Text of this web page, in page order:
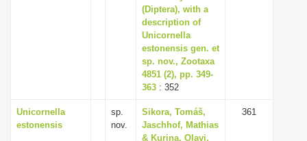
(Diptera), with a
description of
Unicornella
estonensis gen. et
sp. nov., Zootaxa
4851 (2), pp. 349-
363 : 352
Unicornella
estonensis
sp.
nov.
Sikora, Tomáš,
Jaschhof, Mathias
& Kurina, Olavi,
361